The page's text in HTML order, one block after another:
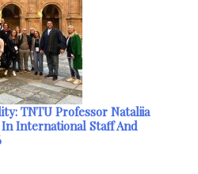
TNTU Professor Nataliia
In International Staff And